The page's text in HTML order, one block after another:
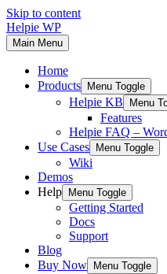
Skip to content
Helpie WP
Main Menu
Home
Products
Menu Toggle
Helpie KB Menu
Features
Helpie FAQ –
Use Cases
Menu Toggle
Wiki
Demos
Help
Menu Toggle
Getting Started
Docs
Support
Blog
Buy Now
Menu Toggle